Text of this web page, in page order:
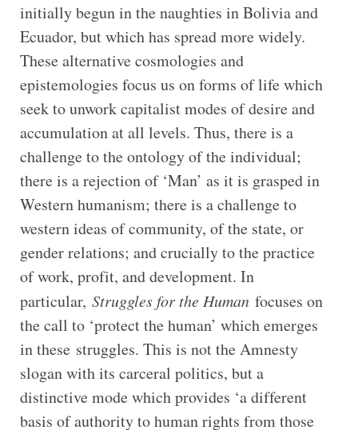
initially begun in the naughties in Bolivia and
Ecuador, but which has spread more widely.
These alternative cosmologies and
epistemologies focus us on forms of life which
seek to unwork capitalist modes of desire and
accumulation at all levels. Thus, there is a
challenge to the ontology of the individual;
there is a rejection of ‘Man’ as it is grasped in
Western humanism; there is a challenge to
western ideas of community, of the state, or
gender relations; and crucially to the practice
of work, profit, and development. In
particular, Struggles for the Humanfocuses on
the call to ‘protect the human’ which emerges
in these struggles. This is not the Amnesty
slogan with its carceral politics, but a
distinctive mode which provides ‘a different
basis of authority to human rights from those